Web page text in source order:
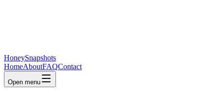
HoneySnapshots
HomeAboutFAQContact
Open menu